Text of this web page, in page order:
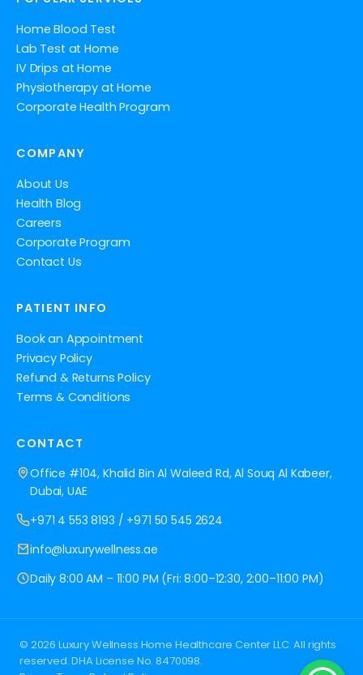
Home Blood Test
Lab Test at Home
IV Drips at Home
Physiotherapy at Home
Corporate Health Program
COMPANY
About Us
Health Blog
Careers
Corporate Program
Contact Us
PATIENT INFO
Book an Appointment
Privacy Policy
Refund & Returns Policy
Terms & Conditions
CONTACT
Office #104, Khalid Bin Al Waleed Rd, Al Souq Al Kabeer,
Dubai, UAE
+971 4 553 8193 / +971 50 545 2624
info@luxurywellness.ae
Daily 8:00 AM – 11:00 PM (Fri: 8:00–12:30, 2:00–11:00 PM)
© 2026 Luxury Wellness Home Healthcare Center LLC. All rights
reserved. DHA License No. 8470098.